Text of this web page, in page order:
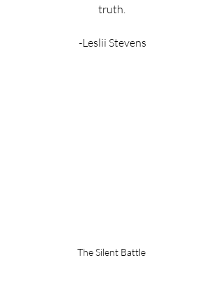
truth.
-Leslii Stevens
The Silent Battle